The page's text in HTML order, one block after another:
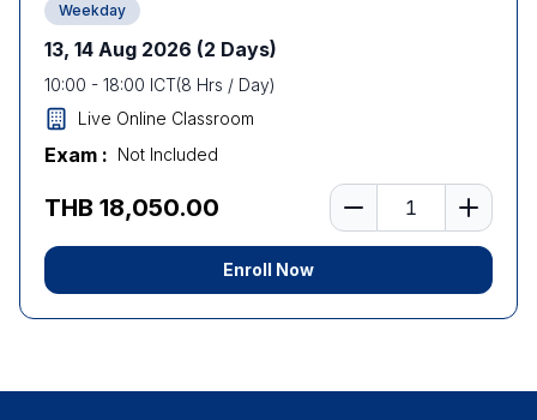
Weekday
13, 14 Aug 2026 (2 Days)
10:00 - 18:00 ICT(8 Hrs / Day)
Live Online Classroom
Exam : Not Included
THB 18,050.00 Number of learners
Enroll Now